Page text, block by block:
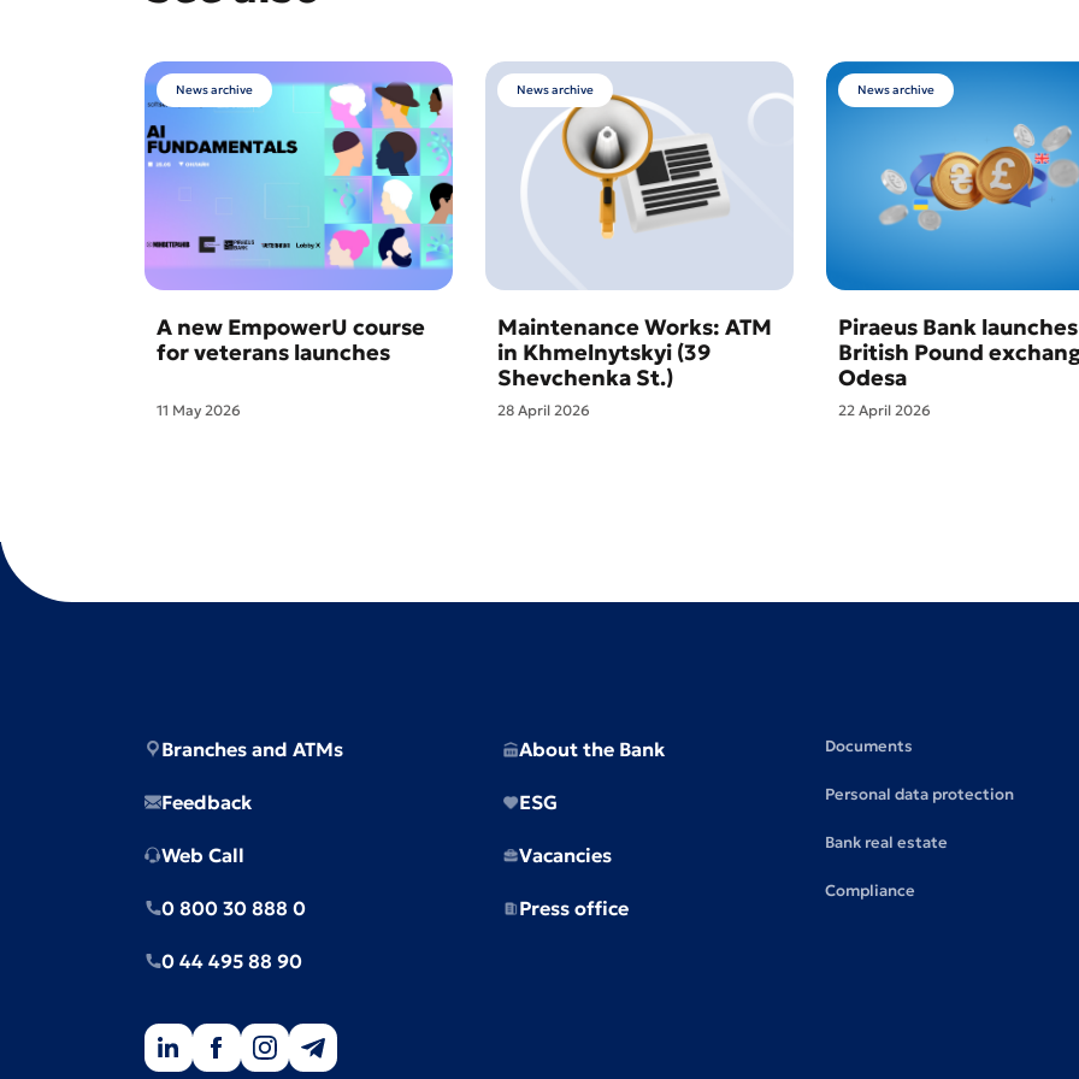
News archive
A new EmpowerU course
for veterans launches
11 May 2026
News archive
Maintenance Works: ATM
in Khmelnytskyi (39
Shevchenka St.)
28 April 2026
News archive
Piraeus Bank launches
British Pound
Odesa
22 April 2026
Branches and ATMs
Feedback
Web Call
0 800 30 888 0
0 44 495 88 90
About the Bank
ESG
Vacancies
Press office
Documents
Personal data protection
Bank real estate
Compliance